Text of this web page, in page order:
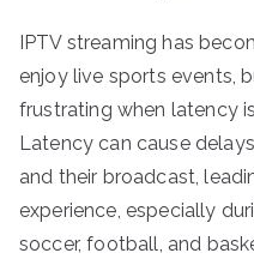
IPTV streaming has
enjoy live sports events,
frustrating when latency
Latency can cause
and their broadcast,
experience, especially
soccer, football, and